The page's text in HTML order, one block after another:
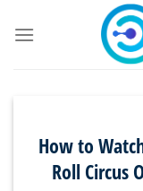
How to
Roll Circus